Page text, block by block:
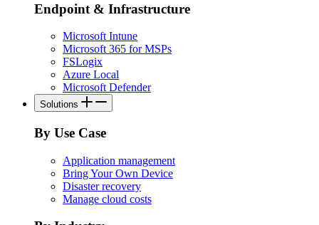
Endpoint & Infrastructure
Microsoft Intune
Microsoft 365 for MSPs
FSLogix
Azure Local
Microsoft Defender
Solutions
By Use Case
Application management
Bring Your Own Device
Disaster recovery
Manage cloud costs